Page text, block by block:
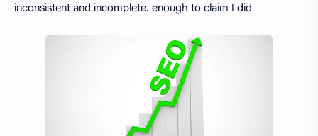
inconsistent and incomplete. enough to claim I did